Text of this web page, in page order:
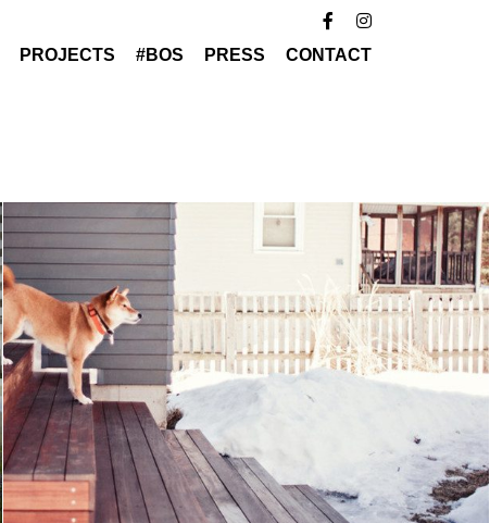
PROJECTS #BOS PRESS CONTACT